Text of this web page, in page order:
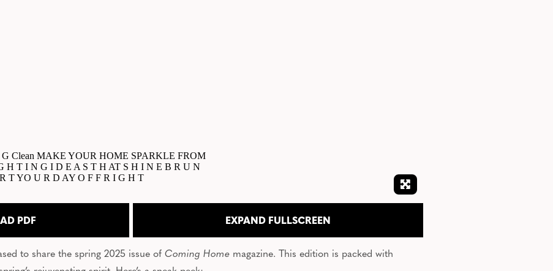
EXPAND FULLSCREEN
PDF EXPAND FULLSCREEN
to share the spring 2025 issue of Coming Home magazine. This edition is packed with